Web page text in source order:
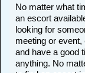
No matter what
an escort
looking for
meeting or
and have a good
anything. No